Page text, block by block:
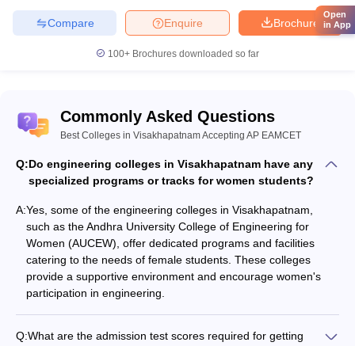
Brochure
Enquire
Compare
100+ Brochures downloaded so far
Commonly Asked Questions
Best Colleges in Visakhapatnam Accepting AP EAMCET
Q:Do engineering colleges in Visakhapatnam have any
specialized programs or tracks for women students?
A:Yes, some of the engineering colleges in Visakhapatnam,
such as the Andhra University College of Engineering for
Women (AUCEW), offer dedicated programs and facilities
catering to the needs of female students. These colleges
provide a supportive environment and encourage women's
participation in engineering.
Q:What are the admission test scores required for getting
Open
in App